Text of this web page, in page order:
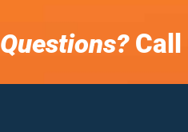
Questions?Call